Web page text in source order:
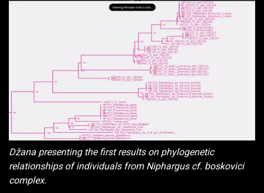
Džana presenting the first results on phylogenetic
relationships of individuals from Nipharguscf. boskovici
complex.